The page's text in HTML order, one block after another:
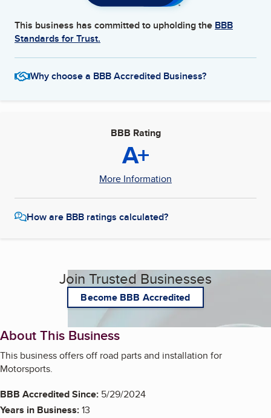
This business has committed to upholding the BBB
Standards for Trust.
Why choose a BBB Accredited Business?
BBB Rating
A+
More Information
How are BBB ratings calculated?
Join Trusted Businesses
Become BBB Accredited
About This Business
This business offers off road parts and installation for
Motorsports.
BBB Accredited Since: 5/29/2024
Years in Business:13